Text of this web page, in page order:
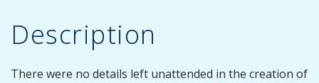
Description
There were no details left unattended in the creation of